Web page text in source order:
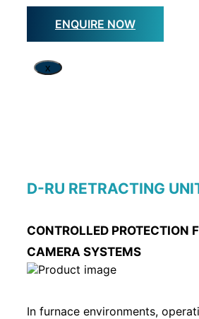
ENQUIRE NOW
x
D-RU RETRACTING
CONTROLLED PROTECTION
CAMERA SYSTEMS
In furnace environments,